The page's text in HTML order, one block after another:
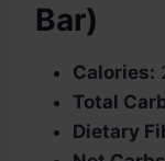
Bar)
Calories:
Total
Dietary